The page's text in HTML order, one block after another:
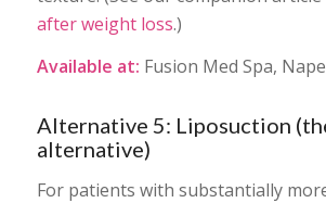
after weight loss.)
Available at: Fusion Med Spa,
Alternative 5: Liposuction
alternative)
For patients with substantially